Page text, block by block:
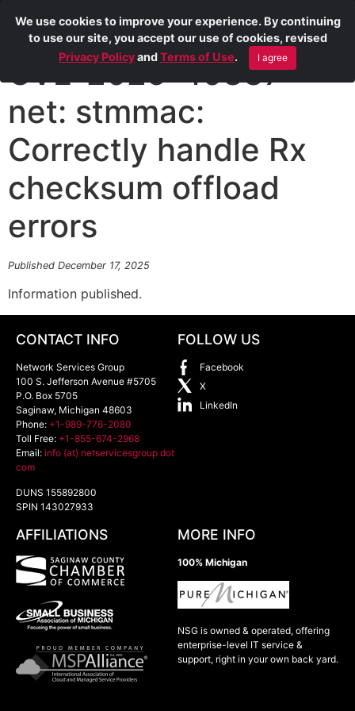
CVE-2025-40337
net: stmmac:
Correctly handle Rx
checksum offload
errors
Published December 17, 2025
Information published.
CONTACT INFO
Network Services Group
100 S. Jefferson Avenue #5705
P.O. Box 5705
Saginaw, Michigan 48603
Phone: +1-989-776-2080
Toll Free: +1-855-674-2968
Email: info (at) netservicesgroup dot
com
DUNS 155892800
SPIN 143027933
FOLLOW US
Facebook
X
LinkedIn
AFFILIATIONS MORE INFO
100% Michigan
NSG is owned & operated, offering
enterprise-level IT service &
support, right in your own back yard.
We use cookies to improve your experience. By continuing
to use our site, you accept our use of cookies, revised
Privacy PolicyandTerms of Use. I agree